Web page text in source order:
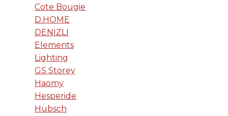
Cote Bougie
D.HOME
DENIZLI
Elements
Lighting
GS Storey
Haomy
Hesperide
Hubsch